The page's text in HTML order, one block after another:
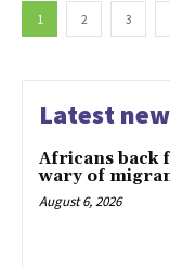
1 2 3
Latest
Africans back
wary of
August 6, 2026